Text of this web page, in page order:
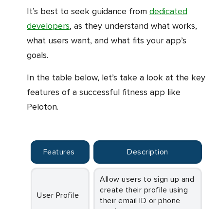
It’s best to seek guidance from dedicated
developers, as they understand what works,
what users want, and what fits your app’s
goals.
In the table below, let’s take a look at the key
features of a successful fitness app like
Peloton.
Features Description
User Profile
Allow users to sign up and
create their profile using
their email ID or phone